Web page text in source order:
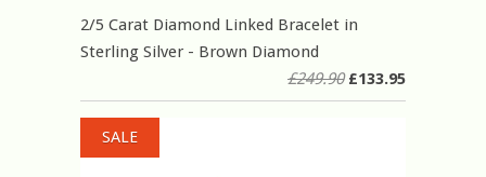
2/5 Carat Diamond Linked Bracelet in
Sterling Silver - Brown Diamond
£249.90£133.95
SALE